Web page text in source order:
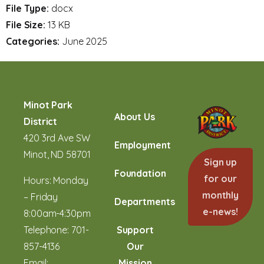
File Type: docx
File Size: 13 KB
Categories: June 2025
Minot Park
District
420 3rd Ave SW
Minot, ND 58701
Hours: Monday
– Friday
8:00am-4:30pm
Telephone: 701-
857-4136
About Us
Employment
Foundation
Departments
Support
Our
Sign up
for our
monthly
e-news!